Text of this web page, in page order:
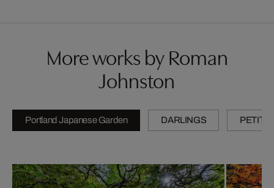
More works by Roman
Johnston
Portland Japanese Garden DARLINGS